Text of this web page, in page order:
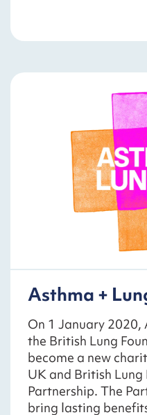
Asthma +
On 1 January 2020,
the British Lung
become a new
UK and British
Partnership. The
bring lasting